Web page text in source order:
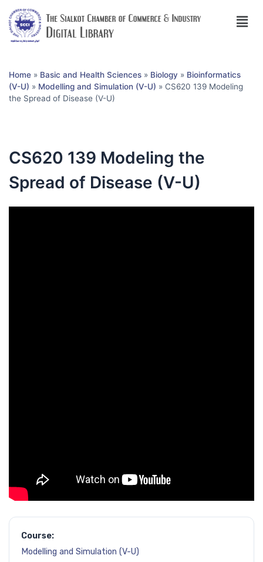
Home » Basic and Health Sciences » Biology » Bioinformatics
(V-U) » Modelling and Simulation (V-U) » CS620 139 Modeling
the Spread of Disease (V-U)
CS620 139 Modeling the
Spread of Disease (V-U)
Course:
Modelling and Simulation (V-U)